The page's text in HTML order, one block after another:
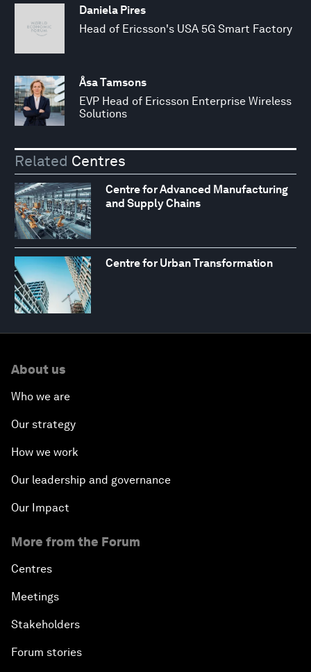
Daniela Pires
Head of Ericsson's USA 5G Smart Factory
Åsa Tamsons
EVP Head of Ericsson Enterprise Wireless
Solutions
Related Centres
Centre for Advanced Manufacturing
and Supply Chains
Centre for Urban Transformation
About us
Who we are
Our strategy
How we work
Our leadership and governance
Our Impact
More from the Forum
Centres
Meetings
Stakeholders
Forum stories